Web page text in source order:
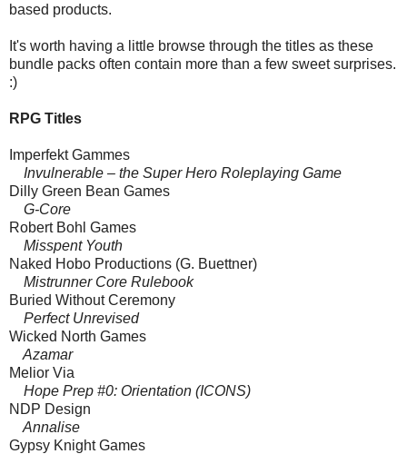
based products.
It's worth having a little browse through the titles as these
bundle packs often contain more than a few sweet surprises.
:)
RPG Titles
Imperfekt Gammes
Invulnerable – the Super Hero Roleplaying Game
Dilly Green Bean Games
G-Core
Robert Bohl Games
Misspent Youth
Naked Hobo Productions (G. Buettner)
Mistrunner Core Rulebook
Buried Without Ceremony
Perfect Unrevised
Wicked North Games
Azamar
Melior Via
Hope Prep #0: Orientation (ICONS)
NDP Design
Annalise
Gypsy Knight Games